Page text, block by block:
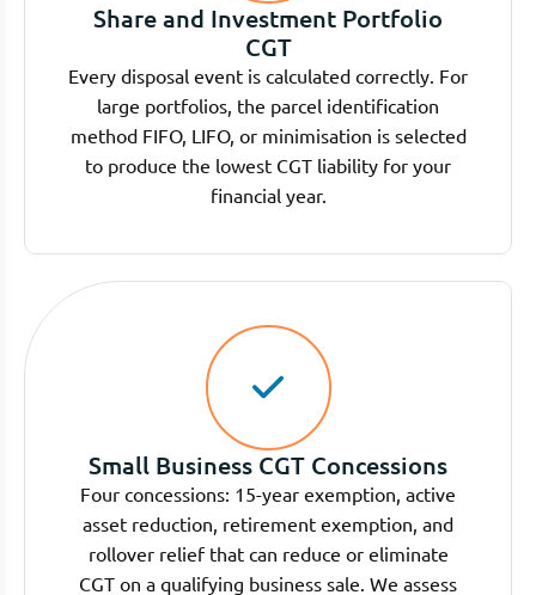
Share and Investment Portfolio
CGT
Every disposal event is calculated correctly. For
large portfolios, the parcel identification
method FIFO, LIFO, or minimisation is selected
to produce the lowest CGT liability for your
financial year.
Small Business CGT Concessions
Four concessions: 15-year exemption, active
asset reduction, retirement exemption, and
rollover relief that can reduce or eliminate
CGT on a qualifying business sale. We assess